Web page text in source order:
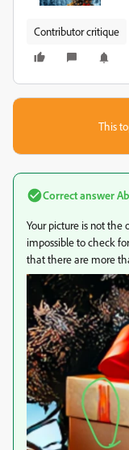
Contributor critique
This
Correct answer
Your picture is not the
impossible to check
that there are more